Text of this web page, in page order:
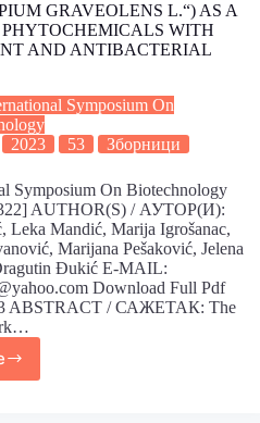
GRAVEOLENS L.“) AS A
PHYTOCHEMICALS WITH
AND ANTIBACTERIAL
Symposium On
2023 53 Зборници
Symposium On Biotechnology
AUTHOR(S) / АУТОР(И):
Leka Mandić, Marija Igrošanac,
Marijana Pešaković, Jelena
Đukić E-MAIL:
Download Full Pdf
ABSTRACT / САЖЕТАК: The